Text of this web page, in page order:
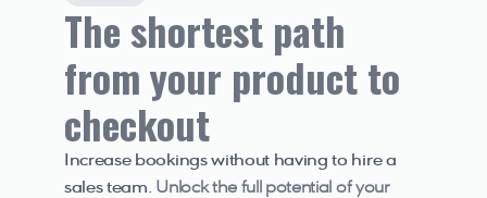
The shortest path
from your product to
checkout
Increase bookings without having to hire a
sales team. Unlock the full potential of your